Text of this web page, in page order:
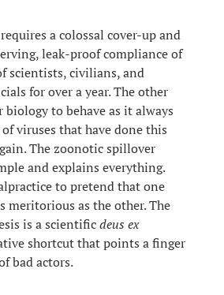
a colossal cover-up and
leak-proof compliance of
scientists, civilians, and
for over a year. The other
to behave as it always
viruses that have done this
The zoonotic spillover
and explains everything.
to pretend that one
meritorious as the other. The
is a scientificdeus ex
shortcut that points a finger
bad actors.